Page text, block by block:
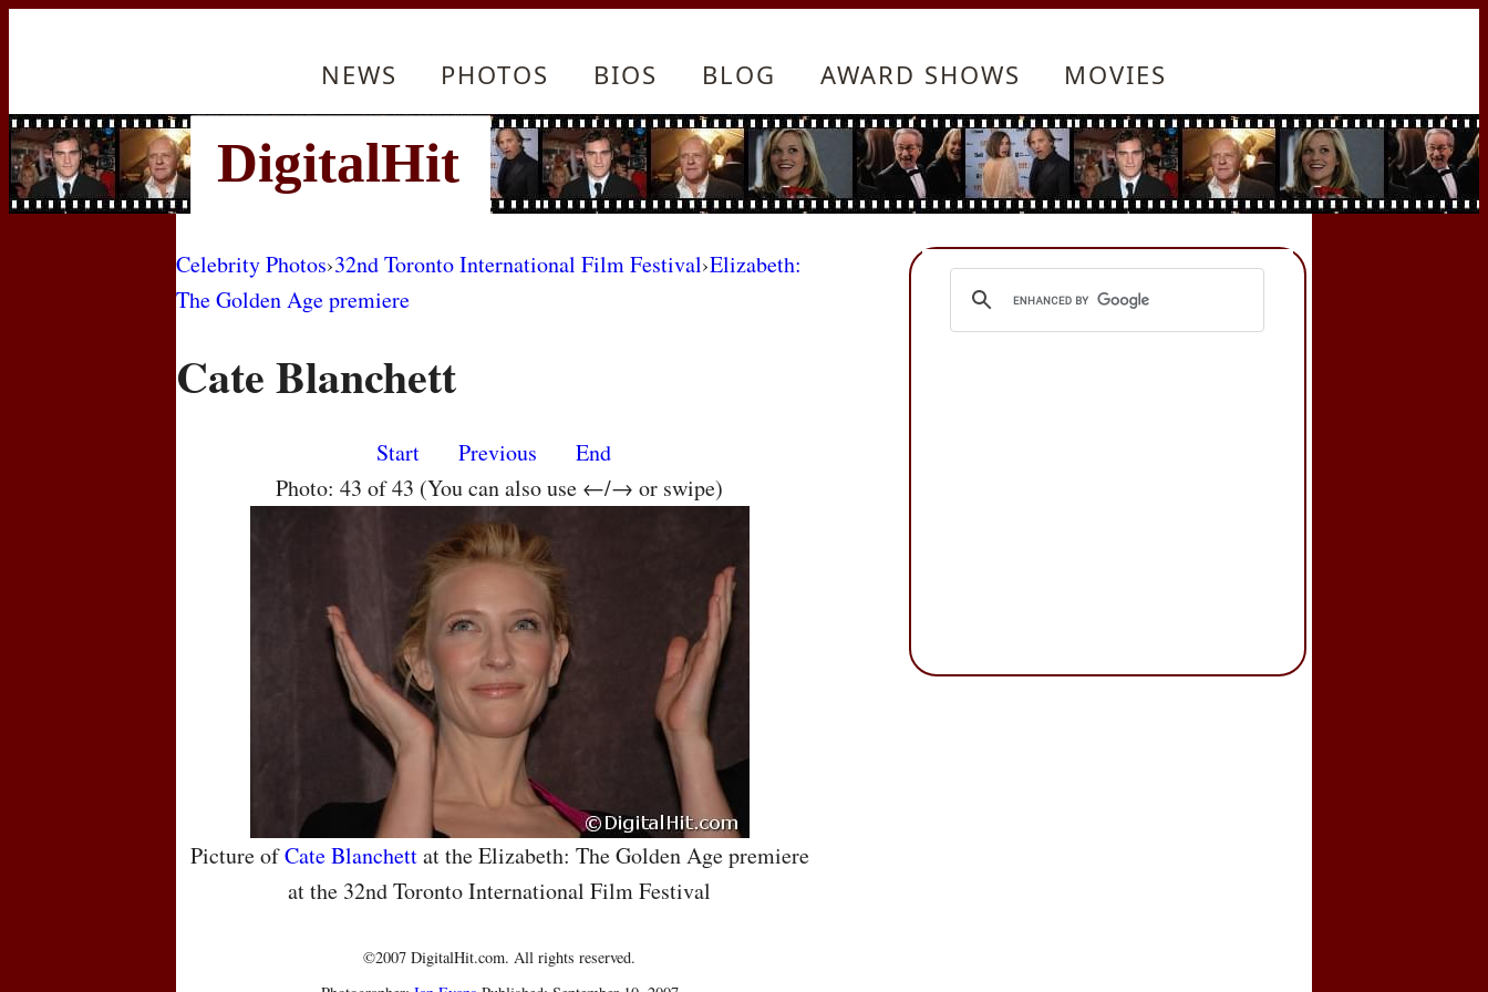
NEWS PHOTOS BIOS BLOG AWARD SHOWS MOVIES
Celebrity Photos›32nd Toronto International Film Festival›Elizabeth:
The Golden Age premiere
Cate Blanchett
Start Previous
End
Photo: 43 of 43 (You can also use ←/→ or swipe)
Picture ofCate Blanchettat the Elizabeth: The Golden Age premiere
at the 32nd Toronto International Film Festival
©2007 DigitalHit.com. All rights reserved.